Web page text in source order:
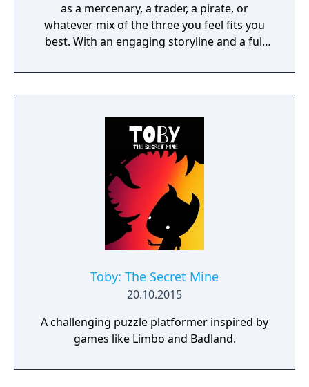
as a mercenary, a trader, a pirate, or
whatever mix of the three you feel fits you
best. With an engaging storyline and a full
narrative, or ignore it and forge your own
path at any time.
Toby: The Secret Mine
20.10.2015
A challenging puzzle platformer inspired by
games like Limbo and Badland.